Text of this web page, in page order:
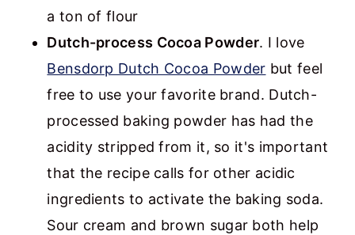
a ton of flour
Dutch-process Cocoa Powder. I love
Bensdorp Dutch Cocoa Powder but feel
free to use your favorite brand. Dutch-
processed baking powder has had the
acidity stripped from it, so it's important
that the recipe calls for other acidic
ingredients to activate the baking soda.
Sour cream and brown sugar both help